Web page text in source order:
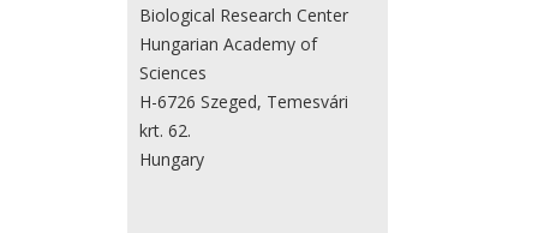
Biological Research Center
Hungarian Academy of
Sciences
H-6726 Szeged, Temesvári
krt. 62.
Hungary